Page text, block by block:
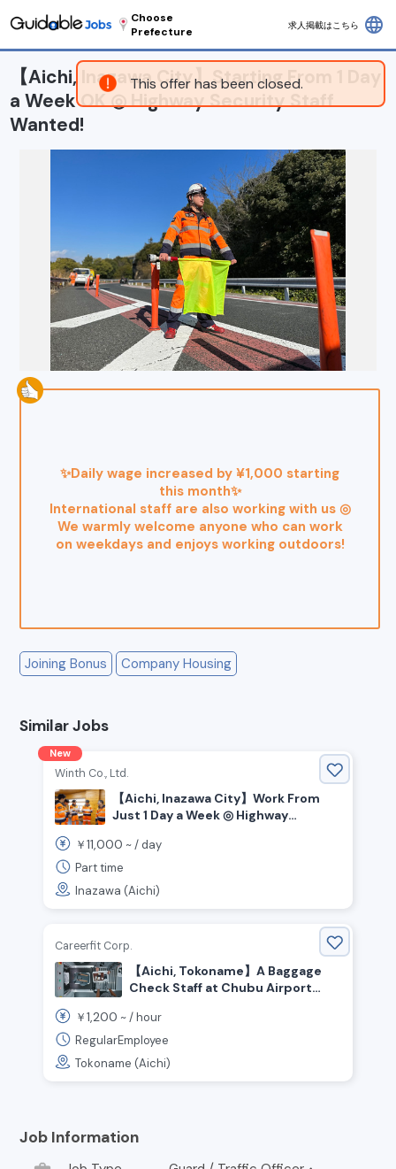
This offer has been closed.
Choose
Prefecture
求人掲載はこちら language
【Aichi, Inazawa City】Starting From 1 Day
a Week OK ◎ Highway Security Staff
Wanted!
✨Daily wage increased by ¥1,000 starting
this month✨
International staff are also working with us ◎
We warmly welcome anyone who can work
on weekdays and enjoys working outdoors!
Joining Bonus Company Housing
Similar Jobs
New
Winth Co., Ltd.
【Aichi, Inazawa City】Work From
Just 1 Day a Week ◎ Highway
￥11,000 ~ /day
Part time
Inazawa (Aichi)
Careerfit Corp.
【Aichi, Tokoname】A Baggage
Check Staff at Chubu Airport
￥1,200 ~ /hour
RegularEmployee
Tokoname (Aichi)
Job Information